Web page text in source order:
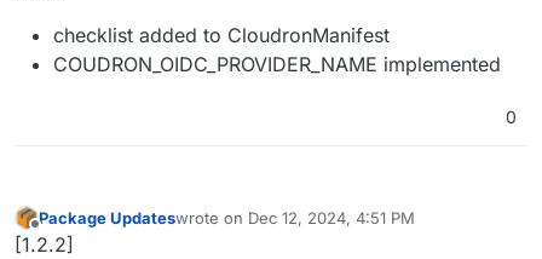
checklist added to CloudronManifest
COUDRON_OIDC_PROVIDER_NAME implemented
0
Offline
Package Updateswrote on Dec 12, 2024, 4:51 PM
last edited by
[1.2.2]